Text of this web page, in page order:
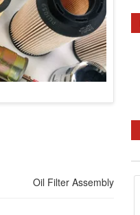
Oil Filter Assembly